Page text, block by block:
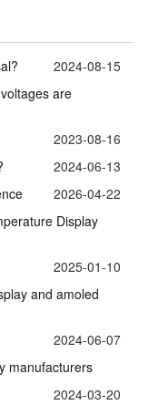
2024-08-15
are
2023-08-16
2024-06-13
2026-04-22
Display
2025-01-10
and amoled
2024-06-07
manufacturers
2024-03-20